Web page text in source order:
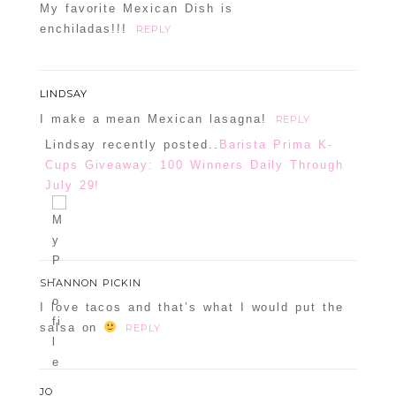
My favorite Mexican Dish is
enchiladas!!!
REPLY
LINDSAY
I make a mean Mexican lasagna! REPLY
Lindsay recently posted.. Barista Prima K-
Cups Giveaway: 100 Winners Daily Through
July 29!
SHANNON PICKIN
I love tacos and that’s what I would put the
salsa on
REPLY
JO